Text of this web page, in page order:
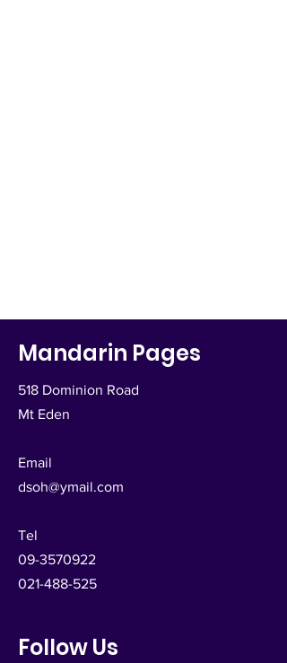
Mandarin Pages
518 Dominion Road
Mt Eden
Email
dsoh@ymail.com
Tel
09-3570922
021-488-525
Follow Us